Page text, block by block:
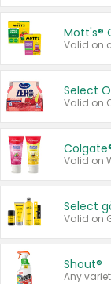
Mott's®
Select
Select
Shout®
Any